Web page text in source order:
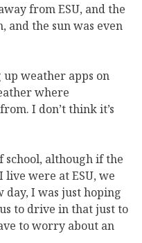
from ESU, and the
and the sun was even
up weather apps on
where
I don’t think it’s
school, although if the
were at ESU, we
day, I was just hoping
to drive in that just to
to worry about an